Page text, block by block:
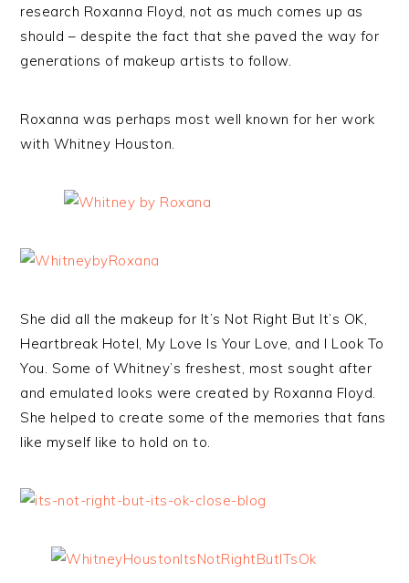
research Roxanna Floyd, not as much comes up as
should – despite the fact that she paved the way for
generations of makeup artists to follow.
Roxanna was perhaps most well known for her work
with Whitney Houston.
She did all the makeup for It’s Not Right But It’s OK,
Heartbreak Hotel, My Love Is Your Love, and I Look To
You. Some of Whitney’s freshest, most sought after
and emulated looks were created by Roxanna Floyd.
She helped to create some of the memories that fans
like myself like to hold on to.